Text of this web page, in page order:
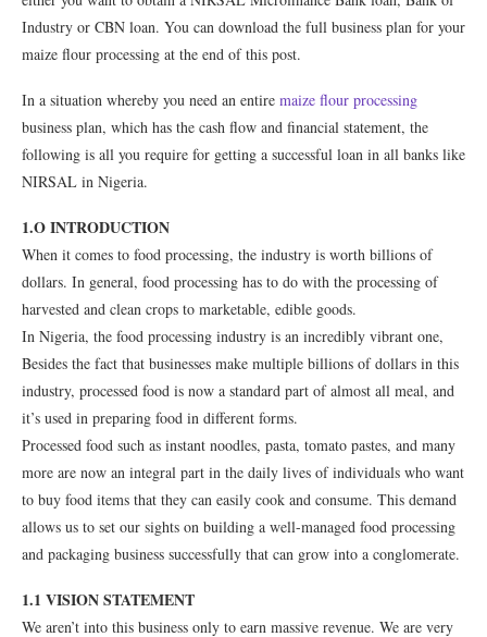
Industry or CBN loan. You can download the full business plan for your
maize flour processing at the end of this post.
In a situation whereby you need an entire maize flour processing
business plan, which has the cash flow and financial statement, the
following is all you require for getting a successful loan in all banks like
NIRSAL in Nigeria.
1.O INTRODUCTION
When it comes to food processing, the industry is worth billions of
dollars. In general, food processing has to do with the processing of
harvested and clean crops to marketable, edible goods.
In Nigeria, the food processing industry is an incredibly vibrant one,
Besides the fact that businesses make multiple billions of dollars in this
industry, processed food is now a standard part of almost all meal, and
it’s used in preparing food in different forms.
Processed food such as instant noodles, pasta, tomato pastes, and many
more are now an integral part in the daily lives of individuals who want
to buy food items that they can easily cook and consume. This demand
allows us to set our sights on building a well-managed food processing
and packaging business successfully that can grow into a conglomerate.
1.1 VISION STATEMENT
We aren’t into this business only to earn massive revenue. We are very